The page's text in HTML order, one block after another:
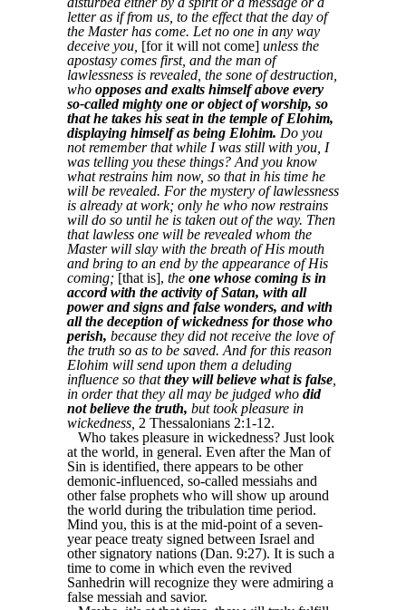
letter as if from us, to the effect that the day of
the Master has come. Let no one in any way
deceive you, [for it will not come] unless the
apostasy comes first, and the man of
lawlessness is revealed, the sone of destruction,
who opposes and exalts himself above every
so-called mighty one or object of worship, so
that he takes his seat in the temple of Elohim,
displaying himself as being Elohim. Do you
not remember that while I was still with you, I
was telling you these things? And you know
what restrains him now, so that in his time he
will be revealed. For the mystery of lawlessness
is already at work; only he who now restrains
will do so until he is taken out of the way. Then
that lawless one will be revealed whom the
Master will slay with the breath of His mouth
and bring to an end by the appearance of His
coming; [that is], the one whose coming is in
accord with the activity of Satan, with all
power and signs and false wonders, and with
all the deception of wickedness for those who
perish, because they did not receive the love of
the truth so as to be saved. And for this reason
Elohim will send upon them a deluding
influence so thatthey will believe what is false
in order that they all may be judged who did
not believe the truth, but took pleasure in
wickedness, 2 Thessalonians 2:1-12.
Who takes pleasure in wickedness? Just look
at the world, in general. Even after the Man of
Sin is identified, there appears to be other
demonic-influenced, so-called messiahs and
other false prophets who will show up around
the world during the tribulation time period.
Mind you, this is at the mid-point of a seven-
year peace treaty signed between Israel and
other signatory nations (Dan. 9:27). It is such a
time to come in which even the revived
Sanhedrin will recognize they were admiring a
false messiah and savior.